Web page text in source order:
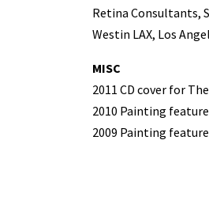
Retina Consultants,
Westin LAX, Los
MISC
2011 CD cover for
2010 Painting
2009 Painting